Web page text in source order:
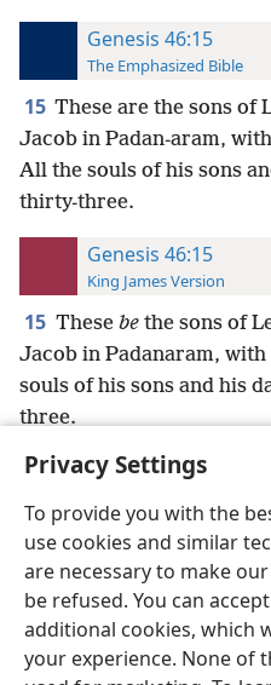
Privacy Settings
To provide you with the
use cookies and similar
are necessary to make
be refused. You can
additional cookies, which
your experience. None of
Genesis 46:15
The Emphasized Bible
15 These are the sons of
Jacob in Padan-aram,
All the souls of his sons
thirty-three.
Genesis 46:15
King James Version
15 These be the sons of
Jacob in Padanaram,
souls of his sons and his
three.
English
Copyright© 2026 Watch Tower
Terms of Use Privacy Policy